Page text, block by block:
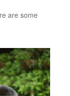
are some